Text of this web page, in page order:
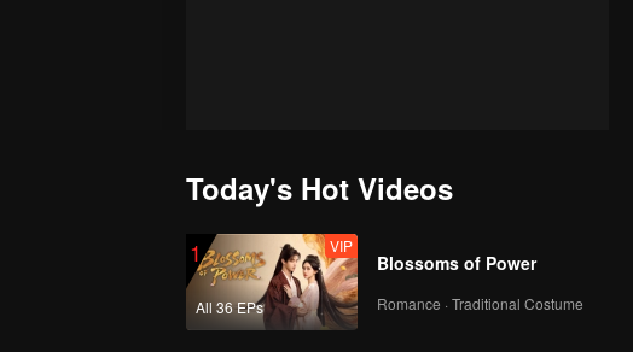
Today's Hot Videos
1
All 36 EPs
VIP
Blossoms of Power
Romance · Traditional Costume